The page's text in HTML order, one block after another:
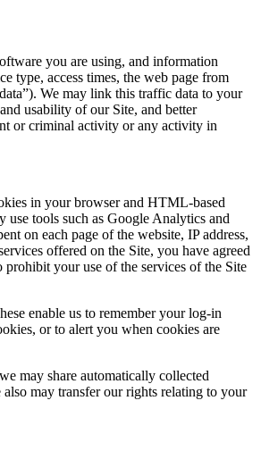
you are using, and information
type, access times, the web page from
We may link this traffic data to your
usability of our Site, and better
or criminal activity or any activity in
in your browser and HTML-based
tools such as Google Analytics and
on each page of the website, IP address,
offered on the Site, you have agreed
your use of the services of the Site
enable us to remember your log-in
or to alert you when cookies are
may share automatically collected
may transfer our rights relating to your